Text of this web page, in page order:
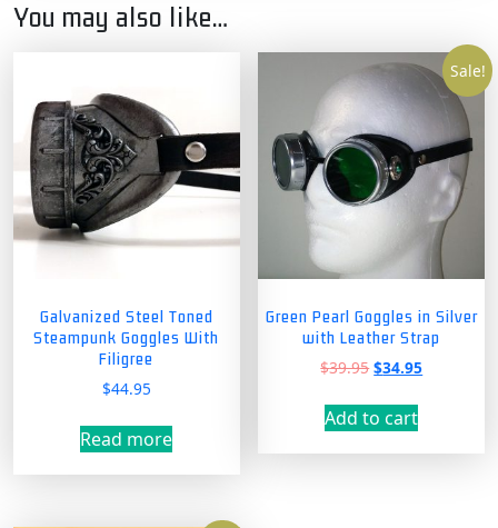
You may also like…
Galvanized Steel Toned
Steampunk Goggles With
Filigree
$44.95
Read more
Sale!
Green Pearl Goggles in Silver
with Leather Strap
$39.95Original
was:
$39.95.
$34.95Current
Add to cart